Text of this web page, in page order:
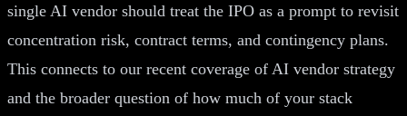
single AI vendor should treat the IPO as a prompt to revisit
concentration risk, contract terms, and contingency plans.
This connects to our recent coverage of AI vendor strategy
and the broader question of how much of your stack